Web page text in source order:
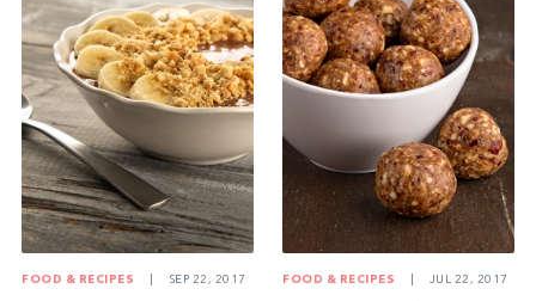
FOOD & RECIPES SEP 22, 2017 FOOD & RECIPES JUL 22, 2017